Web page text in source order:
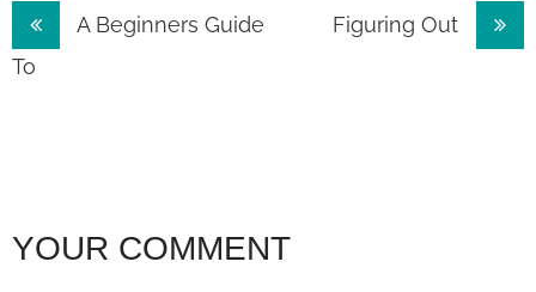
Post
navigation
A Beginners Guide
To
Figuring Out
YOUR COMMENT